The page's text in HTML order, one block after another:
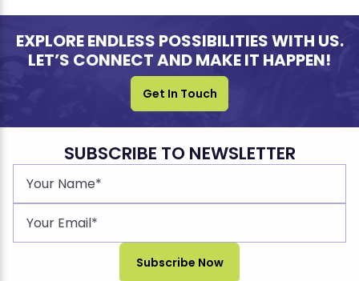
EXPLORE ENDLESS POSSIBILITIES WITH US.
LET’S CONNECT AND MAKE IT HAPPEN!
Get In Touch
SUBSCRIBE TO NEWSLETTER